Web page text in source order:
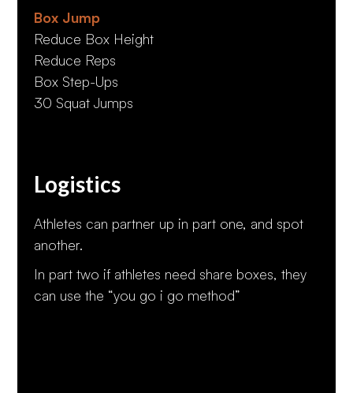
Box Jump
Reduce Box Height
Reduce Reps
Box Step-Ups
30 Squat Jumps
Logistics
Athletes can partner up in part one, and spot
another.
In part two if athletes need share boxes, they
can use the “you go i go method”